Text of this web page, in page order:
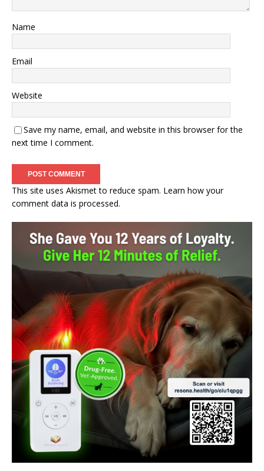
Name
Email
Website
Save my name, email, and website in this browser for the
next time I comment.
This site uses Akismet to reduce spam. Learn how your
comment data is processed.